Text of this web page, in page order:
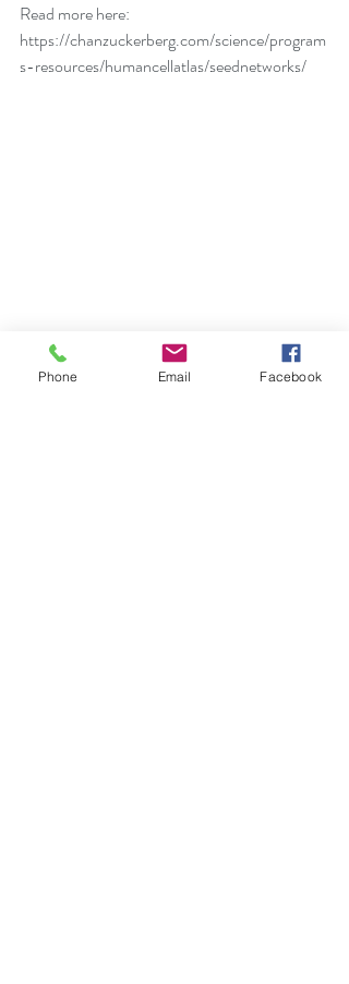
Read more here:
https://chanzuckerberg.com/science/program
s-resources/humancellatlas/seednetworks/
Physical Health
Phone Email Facebook